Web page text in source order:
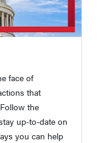
face of
that
the
up-to-date on
you can help